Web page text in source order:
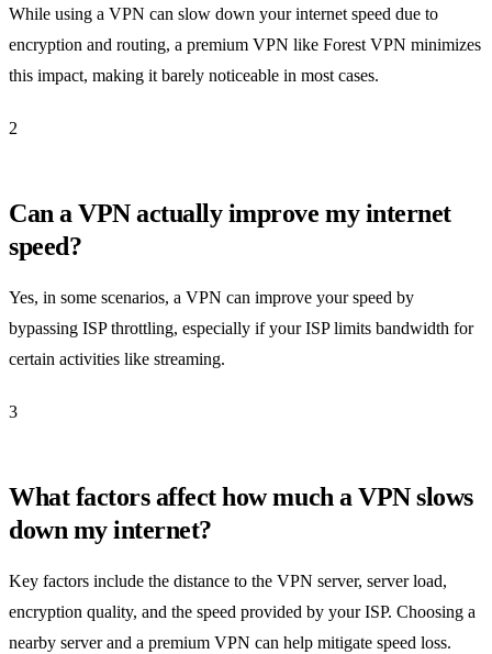
While using a VPN can slow down your internet speed due to
encryption and routing, a premium VPN like Forest VPN minimizes
this impact, making it barely noticeable in most cases.
2
Can a VPN actually improve my internet
speed?
Yes, in some scenarios, a VPN can improve your speed by
bypassing ISP throttling, especially if your ISP limits bandwidth for
certain activities like streaming.
3
What factors affect how much a VPN slows
down my internet?
Key factors include the distance to the VPN server, server load,
encryption quality, and the speed provided by your ISP. Choosing a
nearby server and a premium VPN can help mitigate speed loss.